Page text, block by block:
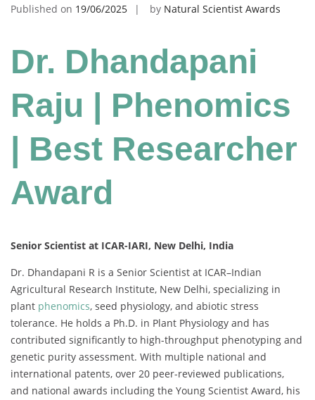
Published on 19/06/2025 by Natural Scientist Awards
Dr. Dhandapani
Raju | Phenomics
| Best Researcher
Award
Senior Scientist at ICAR-IARI, New Delhi, India
Dr. Dhandapani R is a Senior Scientist at ICAR–Indian
Agricultural Research Institute, New Delhi, specializing in
plant phenomics, seed physiology, and abiotic stress
tolerance. He holds a Ph.D. in Plant Physiology and has
contributed significantly to high-throughput phenotyping and
genetic purity assessment. With multiple national and
international patents, over 20 peer-reviewed publications,
and national awards including the Young Scientist Award, his